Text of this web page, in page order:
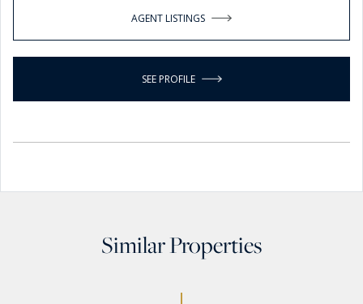
AGENT LISTINGS
SEE PROFILE
Similar Properties